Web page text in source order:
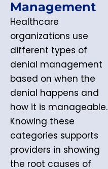
Management
Healthcare
organizations use
different types of
denial management
based on when the
denial happens and
how it is manageable.
Knowing these
categories supports
providers in showing
the root causes of